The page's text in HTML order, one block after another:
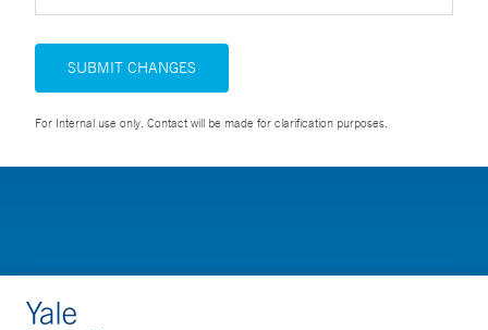
SUBMIT CHANGES
For Internal use only. Contact will be made for clarification purposes.